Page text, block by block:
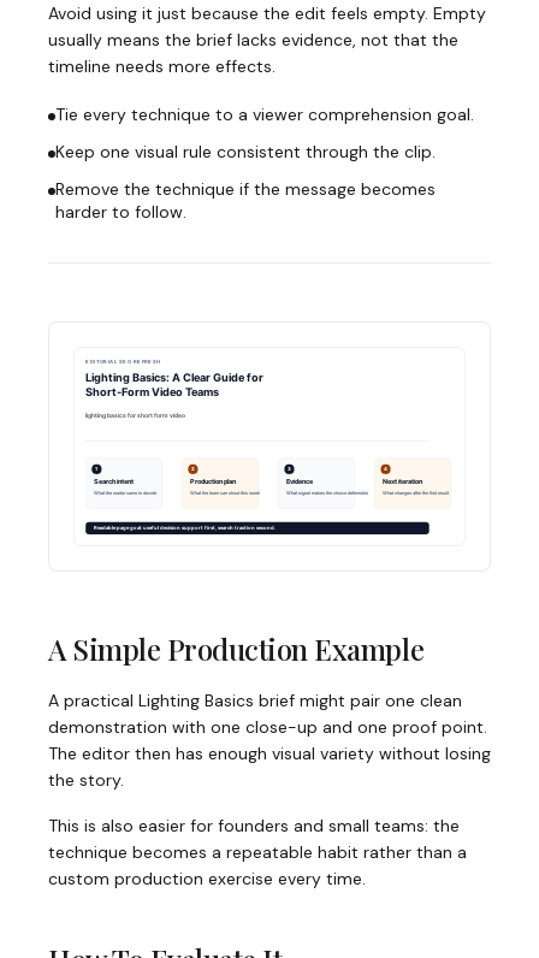
Avoid using it just because the edit feels empty. Empty
usually means the brief lacks evidence, not that the
timeline needs more effects.
Tie every technique to a viewer comprehension goal.
Keep one visual rule consistent through the clip.
Remove the technique if the message becomes
harder to follow.
A Simple Production Example
A practical Lighting Basics brief might pair one clean
demonstration with one close-up and one proof point.
The editor then has enough visual variety without losing
the story.
This is also easier for founders and small teams: the
technique becomes a repeatable habit rather than a
custom production exercise every time.